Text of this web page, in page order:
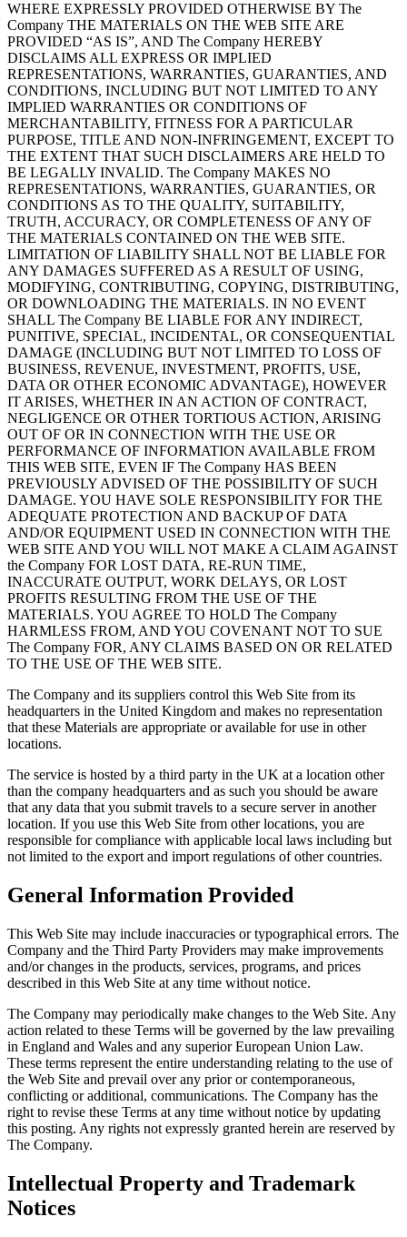
WHERE EXPRESSLY PROVIDED OTHERWISE BY The
Company THE MATERIALS ON THE WEB SITE ARE
PROVIDED “AS IS”, AND The Company HEREBY
DISCLAIMS ALL EXPRESS OR IMPLIED
REPRESENTATIONS, WARRANTIES, GUARANTIES, AND
CONDITIONS, INCLUDING BUT NOT LIMITED TO ANY
IMPLIED WARRANTIES OR CONDITIONS OF
MERCHANTABILITY, FITNESS FOR A PARTICULAR
PURPOSE, TITLE AND NON-INFRINGEMENT, EXCEPT TO
THE EXTENT THAT SUCH DISCLAIMERS ARE HELD TO
BE LEGALLY INVALID. The Company MAKES NO
REPRESENTATIONS, WARRANTIES, GUARANTIES, OR
CONDITIONS AS TO THE QUALITY, SUITABILITY,
TRUTH, ACCURACY, OR COMPLETENESS OF ANY OF
THE MATERIALS CONTAINED ON THE WEB SITE.
LIMITATION OF LIABILITY SHALL NOT BE LIABLE FOR
ANY DAMAGES SUFFERED AS A RESULT OF USING,
MODIFYING, CONTRIBUTING, COPYING, DISTRIBUTING,
OR DOWNLOADING THE MATERIALS. IN NO EVENT
SHALL The Company BE LIABLE FOR ANY INDIRECT,
PUNITIVE, SPECIAL, INCIDENTAL, OR CONSEQUENTIAL
DAMAGE (INCLUDING BUT NOT LIMITED TO LOSS OF
BUSINESS, REVENUE, INVESTMENT, PROFITS, USE,
DATA OR OTHER ECONOMIC ADVANTAGE), HOWEVER
IT ARISES, WHETHER IN AN ACTION OF CONTRACT,
NEGLIGENCE OR OTHER TORTIOUS ACTION, ARISING
OUT OF OR IN CONNECTION WITH THE USE OR
PERFORMANCE OF INFORMATION AVAILABLE FROM
THIS WEB SITE, EVEN IF The Company HAS BEEN
PREVIOUSLY ADVISED OF THE POSSIBILITY OF SUCH
DAMAGE. YOU HAVE SOLE RESPONSIBILITY FOR THE
ADEQUATE PROTECTION AND BACKUP OF DATA
AND/OR EQUIPMENT USED IN CONNECTION WITH THE
WEB SITE AND YOU WILL NOT MAKE A CLAIM AGAINST
the Company FOR LOST DATA, RE-RUN TIME,
INACCURATE OUTPUT, WORK DELAYS, OR LOST
PROFITS RESULTING FROM THE USE OF THE
MATERIALS. YOU AGREE TO HOLD The Company
HARMLESS FROM, AND YOU COVENANT NOT TO SUE
The Company FOR, ANY CLAIMS BASED ON OR RELATED
TO THE USE OF THE WEB SITE.
The Company and its suppliers control this Web Site from its
headquarters in the United Kingdom and makes no representation
that these Materials are appropriate or available for use in other
locations.
The service is hosted by a third party in the UK at a location other
than the company headquarters and as such you should be aware
that any data that you submit travels to a secure server in another
location. If you use this Web Site from other locations, you are
responsible for compliance with applicable local laws including but
not limited to the export and import regulations of other countries.
General Information Provided
This Web Site may include inaccuracies or typographical errors. The
Company and the Third Party Providers may make improvements
and/or changes in the products, services, programs, and prices
described in this Web Site at any time without notice.
The Company may periodically make changes to the Web Site. Any
action related to these Terms will be governed by the law prevailing
in England and Wales and any superior European Union Law.
These terms represent the entire understanding relating to the use of
the Web Site and prevail over any prior or contemporaneous,
conflicting or additional, communications. The Company has the
right to revise these Terms at any time without notice by updating
this posting. Any rights not expressly granted herein are reserved by
The Company.
Intellectual Property and Trademark
Notices